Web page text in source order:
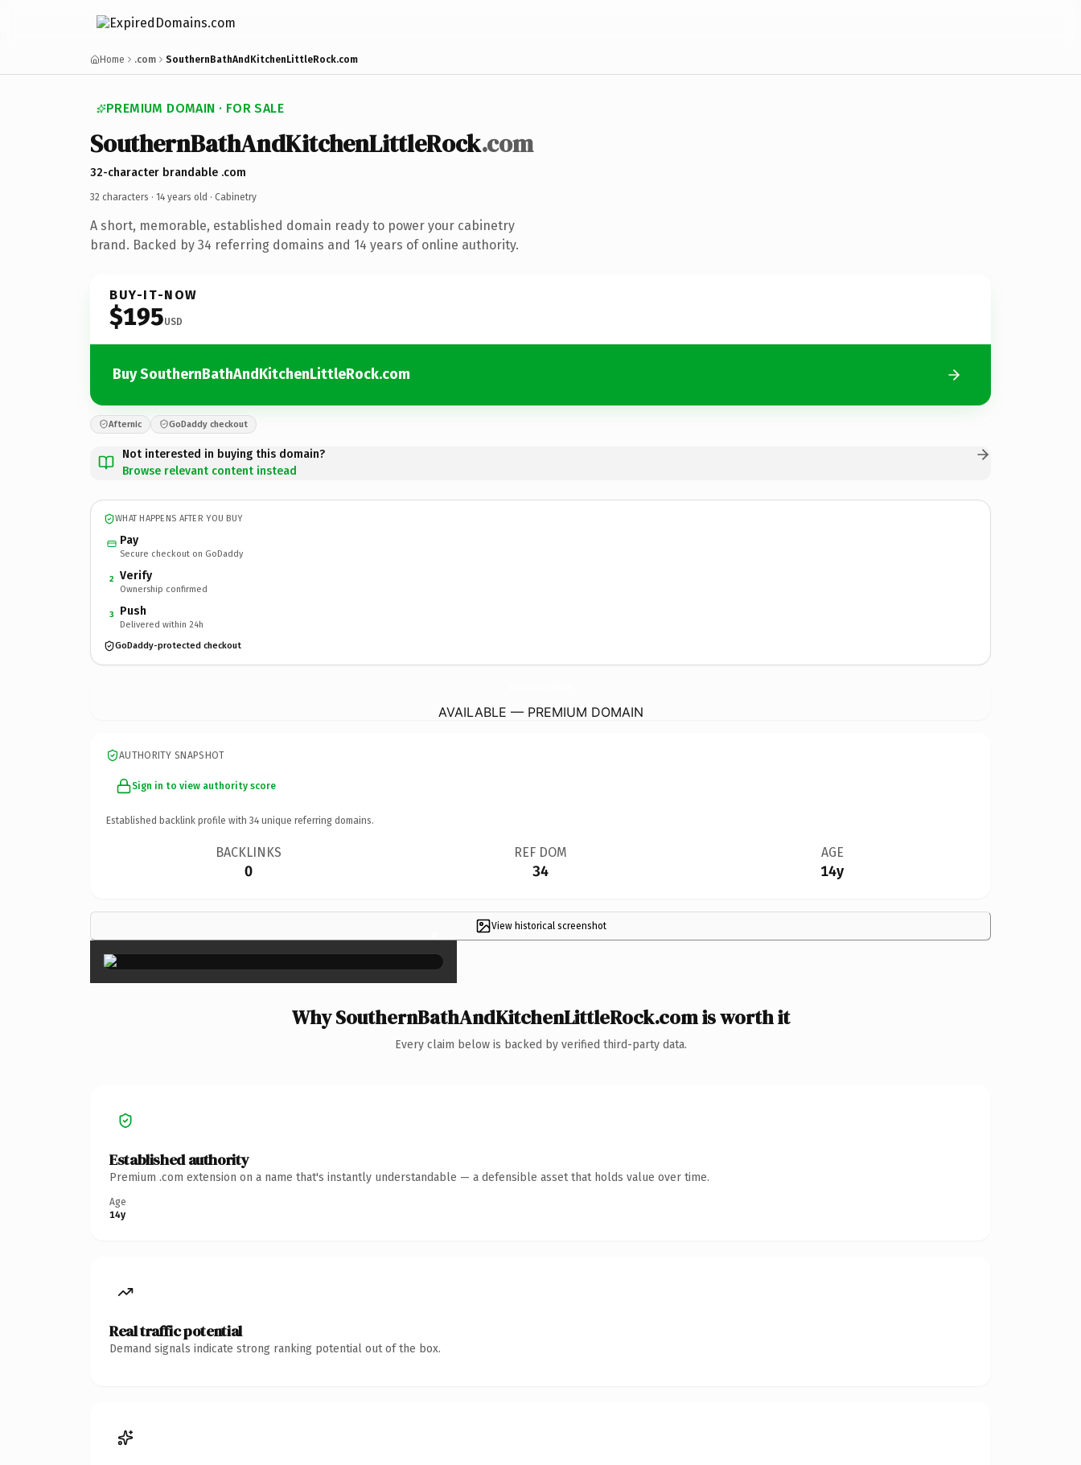
Home .com SouthernBathAndKitchenLittleRock.com
PREMIUM DOMAIN · FOR SALE
SouthernBathAndKitchenLittleRock.com
32-character brandable .com
32 characters · 14 years old · Cabinetry
A short, memorable, established domain ready to power your cabinetry
brand. Backed by 34 referring domains and 14 years of online authority.
BUY-IT-NOW
$195USD
Buy SouthernBathAndKitchenLittleRock.com
Afternic GoDaddy checkout
Not interested in buying this domain?
Browse relevant content instead
WHAT HAPPENS AFTER YOU BUY
Pay
Secure checkout on GoDaddy
2 Verify
Ownership confirmed
3 Push
Delivered within 24h
GoDaddy-protected checkout
AVAILABLE — PREMIUM DOMAIN
AUTHORITY SNAPSHOT
Sign in to view authority score
Established backlink profile with 34 unique referring domains.
BACKLINKS
0
REF DOM
34
AGE
14y
View historical screenshot
×
Why SouthernBathAndKitchenLittleRock.com is worth it
Every claim below is backed by verified third-party data.
Established authority
Premium .com extension on a name that's instantly understandable — a defensible asset that holds value over time.
Age
14y
Real traffic potential
Demand signals indicate strong ranking potential out of the box.